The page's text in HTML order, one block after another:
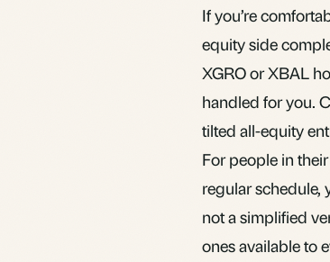
If you’re
equity side
XGRO or XBAL
handled for you.
tilted all-equity
For people in
regular schedule,
not a simplified
ones available to